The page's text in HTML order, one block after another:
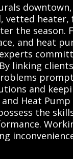
vetted heater,
the season.
and heat
linking
and
Heat Pump
the